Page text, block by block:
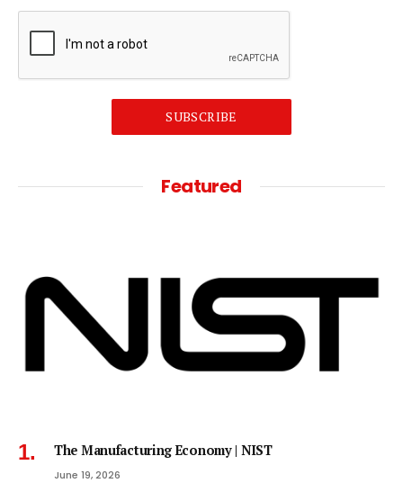
SUBSCRIBE
Featured
The Manufacturing Economy | NIST
June 19, 2026